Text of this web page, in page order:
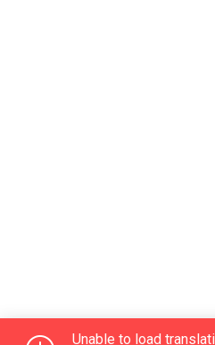
Unable to load